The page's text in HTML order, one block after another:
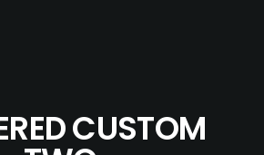
CUSTOM